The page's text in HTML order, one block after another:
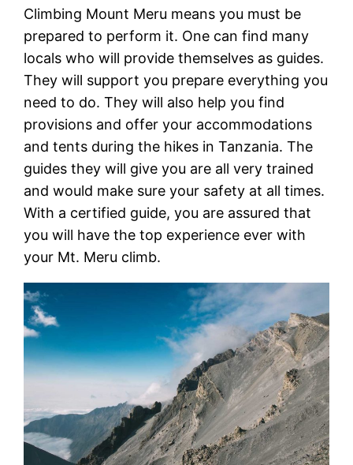
Climbing Mount Meru means you must be
prepared to perform it. One can find many
locals who will provide themselves as guides.
They will support you prepare everything you
need to do. They will also help you find
provisions and offer your accommodations
and tents during the hikes in Tanzania. The
guides they will give you are all very trained
and would make sure your safety at all times.
With a certified guide, you are assured that
you will have the top experience ever with
your Mt. Meru climb.